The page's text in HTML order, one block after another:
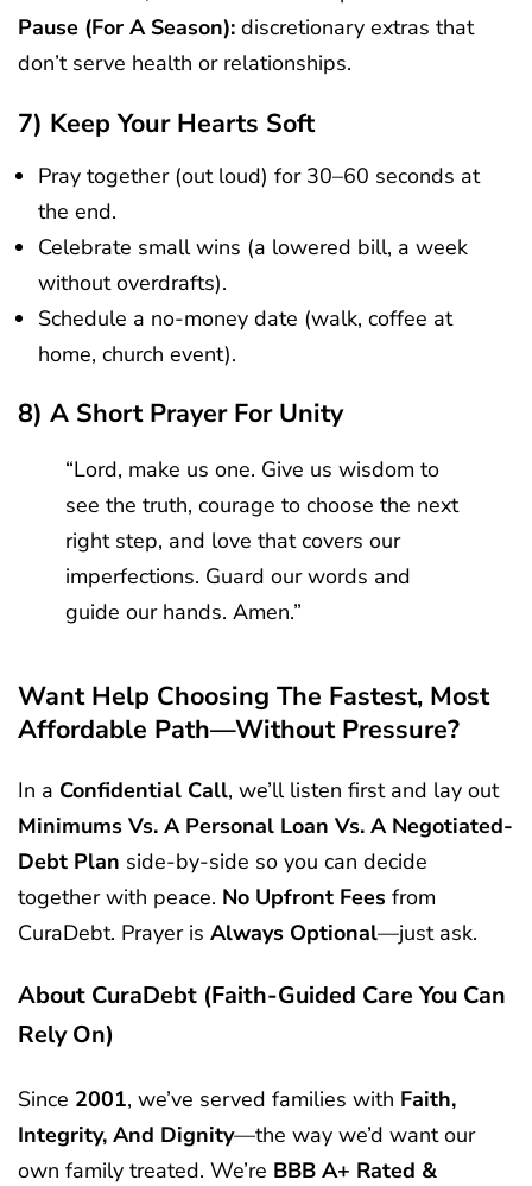
Pause (for A Season): discretionary extras that
don’t serve health or relationships.
7) Keep Your Hearts Soft
Pray together (out loud) for 30–60 seconds at
the end.
Celebrate small wins (a lowered bill, a week
without overdrafts).
Schedule a no-money date (walk, coffee at
home, church event).
8) A Short Prayer For Unity
“Lord, make us one. Give us wisdom to
see the truth, courage to choose the next
right step, and love that covers our
imperfections. Guard our words and
guide our hands. Amen.”
Want Help Choosing The Fastest, Most
Affordable Path—Without Pressure?
In a Confidential Call, we’ll listen first and lay out
Minimums Vs. A Personal Loan Vs. A Negotiated-
Debt Plan side-by-side so you can decide
together with peace. No Upfront Fees from
CuraDebt. Prayer is Always Optional—just ask.
About CuraDebt (faith-Guided Care You Can
Rely On)
Since 2001, we’ve served families with Faith,
Integrity, And Dignity—the way we’d want our
own family treated. We’re BBB A+ Rated &